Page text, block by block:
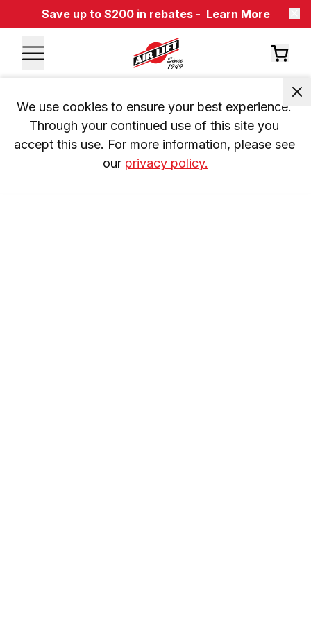
Save up to $200 in rebates - Learn More
We use cookies to ensure your best experience.
Through your continued use of this site you
accept this use. For more information, please see
our privacy policy.